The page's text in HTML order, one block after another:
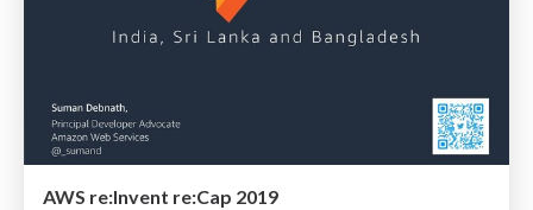
AWS re:Invent re:Cap 2019